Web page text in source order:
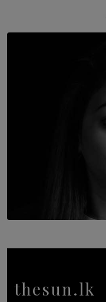
SOLAR HQ
In Conversation
thesun.lk